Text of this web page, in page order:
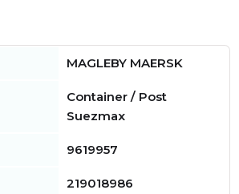
MAGLEBY MAERSK
Container / Post
Suezmax
9619957
219018986